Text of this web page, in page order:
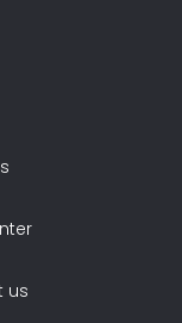
us